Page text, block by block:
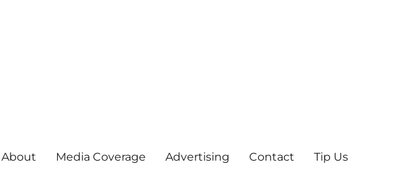
About Media Coverage Advertising Contact Tip Us